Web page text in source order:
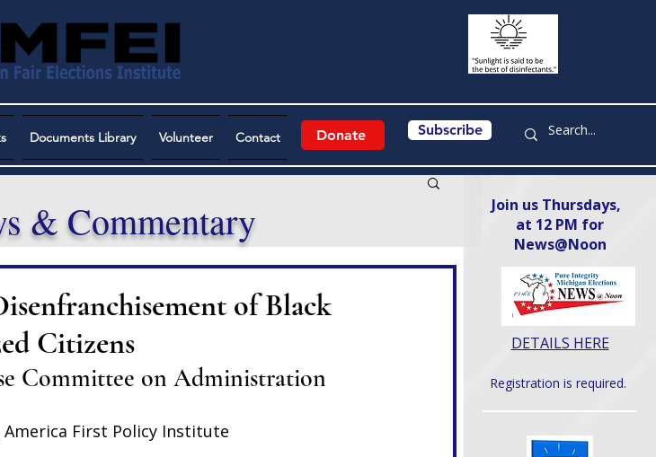
Documents Library Volunteer Contact Donate Subscribe
of Black
Citizens
Committee on Administration
America First Policy Institute
& Commentary
Join us Thursdays,
at 12 PM for
News@Noon​
DETAILS HERE
Registration is required.